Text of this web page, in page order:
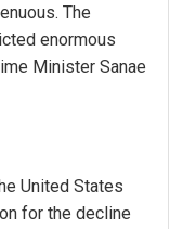
The
enormous
Minister Sanae
United States
for the decline